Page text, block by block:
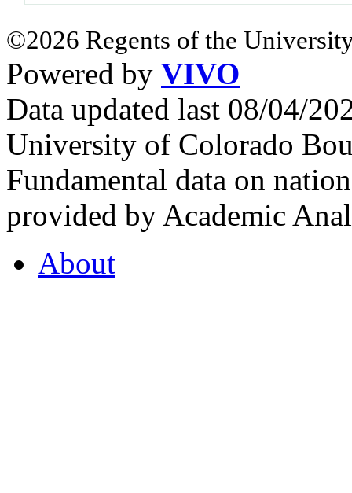
©2026 Regents of the
Powered by VIVO
Data updated last 08/04/
University of Colorado
Fundamental data on
provided by Academic
About